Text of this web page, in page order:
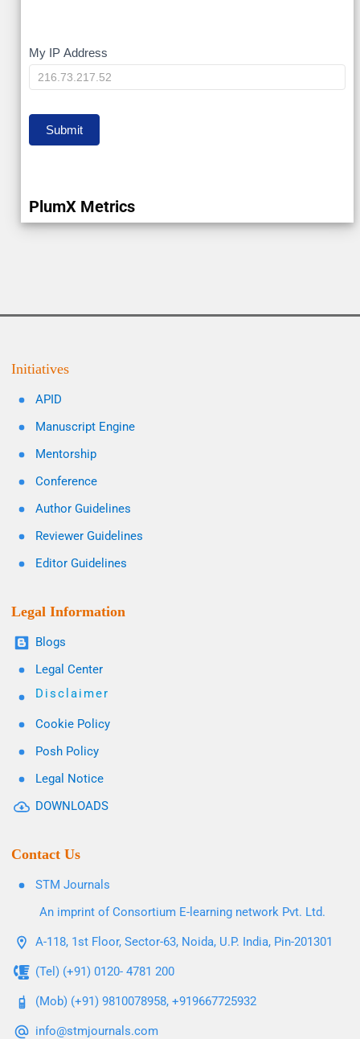
My
IP
My IP Address
Submit
PlumX Metrics
Initiatives
APID
Manuscript Engine
Mentorship
Conference
Author Guidelines
Reviewer Guidelines
Editor Guidelines
Legal Information
Blogs
Legal Center
Disclaimer
Cookie Policy
Posh Policy
Legal Notice
DOWNLOADS
Contact Us
STM Journals
An imprint of Consortium E-learning network Pvt. Ltd.
A-118, 1st Floor, Sector-63, Noida, U.P. India, Pin-201301
(Tel) (+91) 0120- 4781 200
(Mob) (+91) 9810078958, +919667725932
info@stmjournals.com